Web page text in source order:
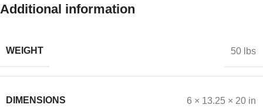
Additional information
WEIGHT 50 lbs
DIMENSIONS 6 × 13.25 × 20 in